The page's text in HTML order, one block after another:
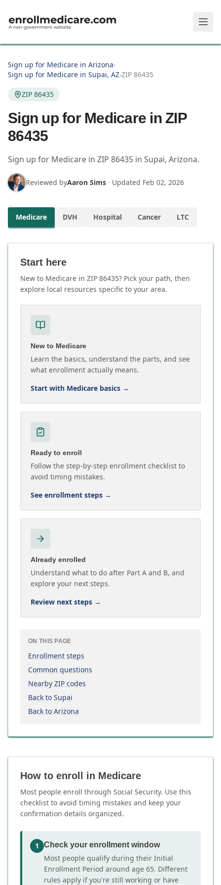
Sign up for Medicare in Arizona›
Sign up for Medicare in Supai, AZ›ZIP 86435
ZIP 86435
Sign up for Medicare in ZIP
86435
Sign up for Medicare in ZIP 86435 in Supai, Arizona.
Reviewed byAaron Sims · Updated Feb 02, 2026
Medicare DVH Hospital Cancer LTC
Start here
New to Medicare in ZIP 86435? Pick your path, then
explore local resources specific to your area.
New to Medicare
Learn the basics, understand the parts, and see
what enrollment actually means.
Start with Medicare basics →
Ready to enroll
Follow the step-by-step enrollment checklist to
avoid timing mistakes.
See enrollment steps →
Already enrolled
Understand what to do after Part A and B, and
explore your next steps.
Review next steps →
ON THIS PAGE
Enrollment steps
Common questions
Nearby ZIP codes
Back to Supai
Back to Arizona
How to enroll in Medicare
Most people enroll through Social Security. Use this
checklist to avoid timing mistakes and keep your
confirmation details organized.
1 Check your enrollment window
Most people qualify during their Initial
Enrollment Period around age 65. Different
rules apply if you're still working or have